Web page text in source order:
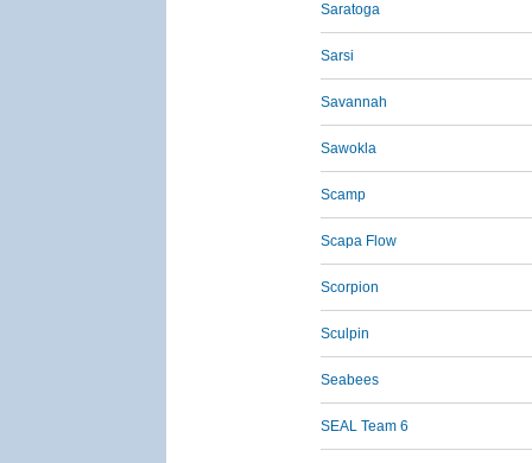
Saratoga
Sarsi
Savannah
Sawokla
Scamp
Scapa Flow
Scorpion
Sculpin
Seabees
SEAL Team 6